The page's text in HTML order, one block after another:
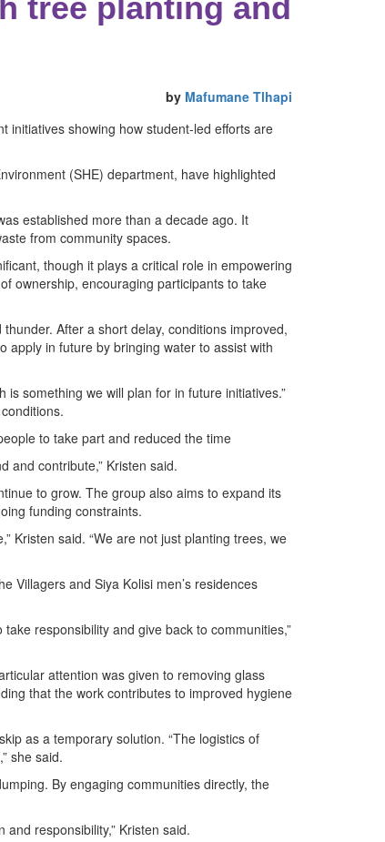
tree planting and
by Mafumane Tlhapi
initiatives showing how student-led efforts are
(SHE) department, have highlighted
established more than a decade ago. It
from community spaces.
though it plays a critical role in empowering
ownership, encouraging participants to take
After a short delay, conditions improved,
apply in future by bringing water to assist with
something we will plan for in future initiatives.”
to take part and reduced the time
and contribute,” Kristen said.
to grow. The group also aims to expand its
funding constraints.
Kristen said. “We are not just planting trees, we
Villagers and Siya Kolisi men’s residences
responsibility and give back to communities,”
attention was given to removing glass
that the work contributes to improved hygiene
as a temporary solution. “The logistics of
she said.
By engaging communities directly, the
responsibility,” Kristen said.